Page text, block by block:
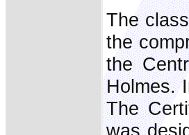
The
the
the
Holmes.
The
was